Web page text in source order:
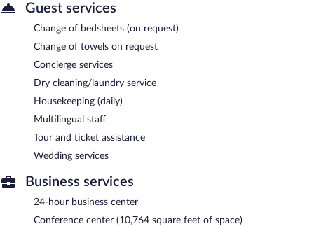
Guest services
Change of bedsheets (on request)
Change of towels on request
Concierge services
Dry cleaning/laundry service
Housekeeping (daily)
Multilingual staff
Tour and ticket assistance
Wedding services
Business services
24-hour business center
Conference center (10,764 square feet of space)